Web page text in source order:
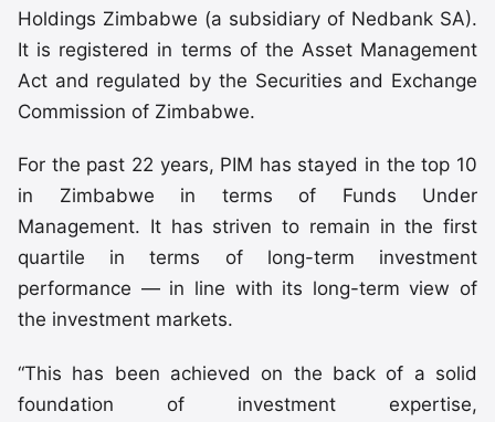
Holdings Zimbabwe (a subsidiary of Nedbank SA).
It is registered in terms of the Asset Management
Act and regulated by the Securities and Exchange
Commission of Zimbabwe.
For the past 22 years, PIM has stayed in the top 10
in Zimbabwe in terms of Funds Under
Management. It has striven to remain in the first
quartile in terms of long-term investment
performance — in line with its long-term view of
the investment markets.
“This has been achieved on the back of a solid
foundation of investment expertise,